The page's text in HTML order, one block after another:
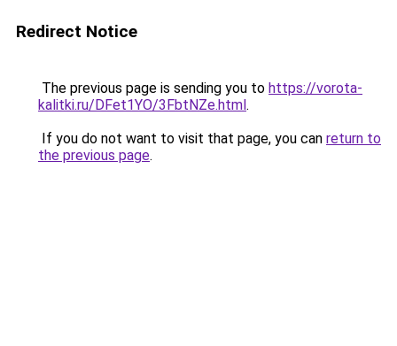
Redirect Notice
The previous page is sending you to https://vorota-
kalitki.ru/DFet1YO/3FbtNZe.html.
If you do not want to visit that page, you can return to
the previous page.